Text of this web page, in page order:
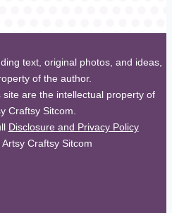
text, original photos, and ideas,
of the author.
are the intellectual property of
Craftsy Sitcom.
Disclosure and Privacy Policy
Craftsy Sitcom